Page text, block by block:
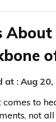
at :Aug 20,
comes to
not